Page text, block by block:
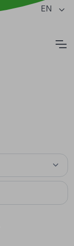
EN